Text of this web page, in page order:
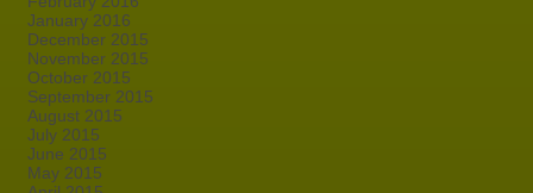
January 2016
December 2015
November 2015
October 2015
September 2015
August 2015
July 2015
June 2015
May 2015